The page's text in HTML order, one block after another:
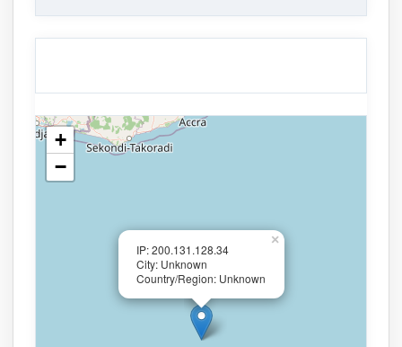
IP: 200.131.128.34
City: Unknown
Country/Region: Unknown
×
+
−